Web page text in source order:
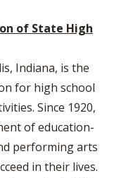
of State High
Indiana, is the
for high school
Since 1920,
of education-
performing arts
in their lives.